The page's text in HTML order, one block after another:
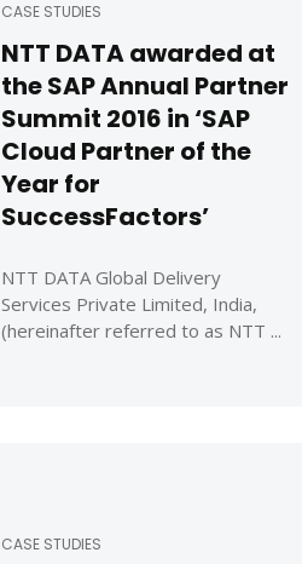
CASE STUDIES
NTT DATA awarded at
the SAP Annual Partner
Summit 2016 in ‘SAP
Cloud Partner of the
Year for
SuccessFactors’
NTT DATA Global Delivery
Services Private Limited, India,
(hereinafter referred to as NTT ...
CASE STUDIES